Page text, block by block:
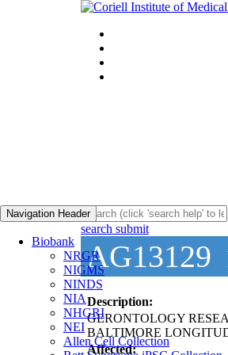
Navigation Header
Biobank
NRGR
NIGMS
NINDS
NIA
NHGRI
NEI
Allen Cell Collection
search submit
AG13129
Description:
GERONTOLOGY
BALTIMORE
Affected: